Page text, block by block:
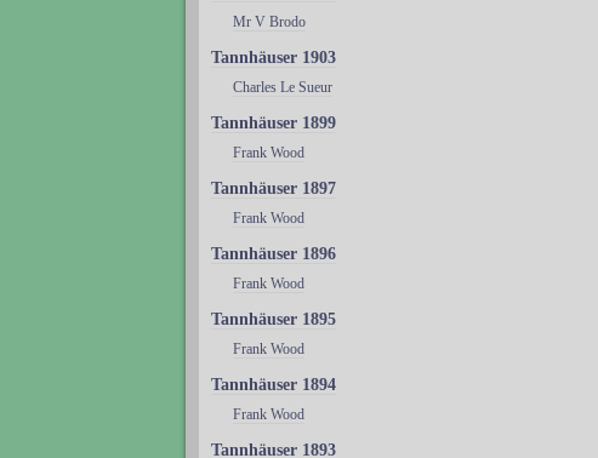
Mr V Brodo
Tannhäuser 1903
Charles Le Sueur
Tannhäuser 1899
Frank Wood
Tannhäuser 1897
Frank Wood
Tannhäuser 1896
Frank Wood
Tannhäuser 1895
Frank Wood
Tannhäuser 1894
Frank Wood
Tannhäuser 1893